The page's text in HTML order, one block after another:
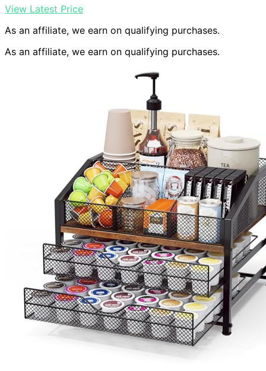
View Latest Price
As an affiliate, we earn on qualifying purchases.
As an affiliate, we earn on qualifying purchases.